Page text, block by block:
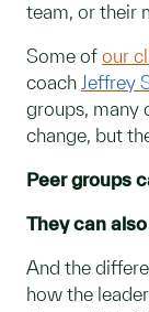
team, or their
Some of our
coach Jeffrey
groups, many
change, but
Peer groups
They can
And the
how the